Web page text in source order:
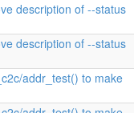
description of --status
description of --status
addr_test() to make